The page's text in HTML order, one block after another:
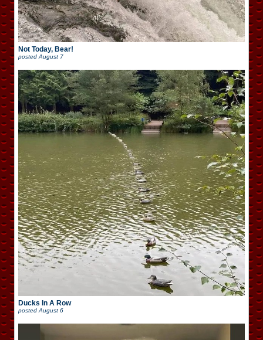
Not Today, Bear!
posted August 7
Ducks In A Row
posted August 6